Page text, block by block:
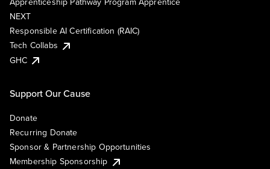
NEXT
Responsible AI Certification (RAIC)
Tech Collabs
GHC
Support Our Cause
Donate
Recurring Donate
Sponsor & Partnership Opportunities
Membership Sponsorship